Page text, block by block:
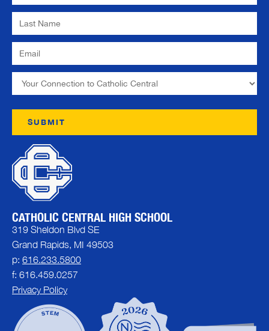
CATHOLIC CENTRAL HIGH SCHOOL
319 Sheldon Blvd SE
Grand Rapids, MI 49503
p: 616.233.5800
f: 616.459.0257
Privacy Policy